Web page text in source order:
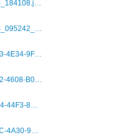
IMG_20210304_184108.jpg
IMG_20210303_095242_330.jpg
F38369F1-D863-4E34-9F3A-A5E6EFE4ACF1.jpeg
485A67E3-6542-4608-B01F-4376EE148F7C.png
784D315A-9354-44F3-8CBF-4F5A2119BE00.png
4BF85FA2-F72C-4A30-99F1-443614A985FC.png